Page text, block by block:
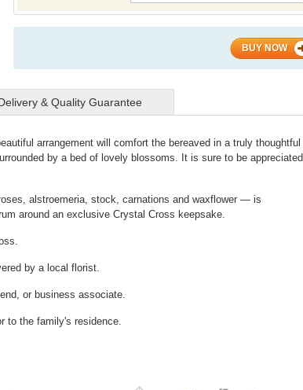
BUY NOW
& Quality Guarantee
arrangement will comfort the bereaved in a truly thoughtful
by a bed of lovely blossoms. It is sure to be appreciated
alstroemeria, stock, carnations and waxflower — is
around an exclusive Crystal Cross keepsake.
by a local florist.
or business associate.
to the family's residence.